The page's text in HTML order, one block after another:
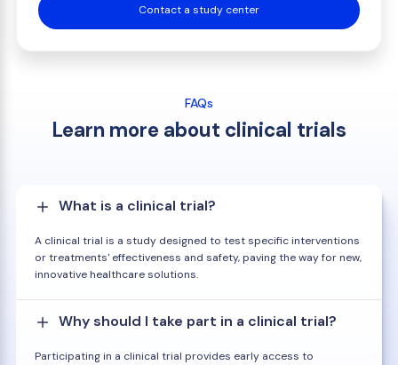
Contact a study center
FAQs
Learn more about clinical trials
What is a clinical trial?
A clinical trial is a study designed to test specific interventions
or treatments' effectiveness and safety, paving the way for new,
innovative healthcare solutions.
Why should I take part in a clinical trial?
Participating in a clinical trial provides early access to